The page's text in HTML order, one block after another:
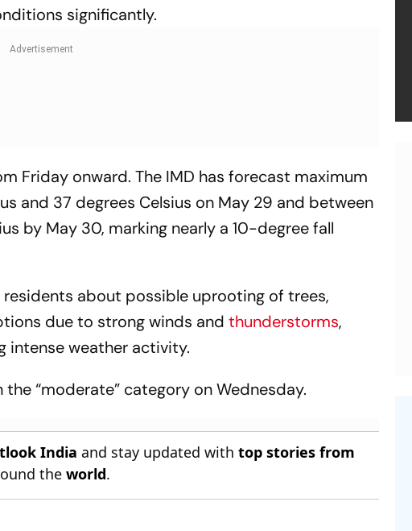
significantly.
Friday onward. The IMD has forecast maximum
and 37 degrees Celsius on May 29 and between
by May 30, marking nearly a 10-degree fall
about possible uprooting of trees,
due to strong winds andthunderstorms,
intense weather activity.
“moderate” category on Wednesday.
India and stay updated withtop stories from
theworld.